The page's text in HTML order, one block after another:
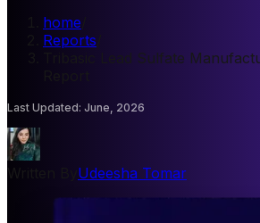
home
Reports
Tribasic Lead Sulfate
Last Updated: June, 2026
Udeesha Tomar